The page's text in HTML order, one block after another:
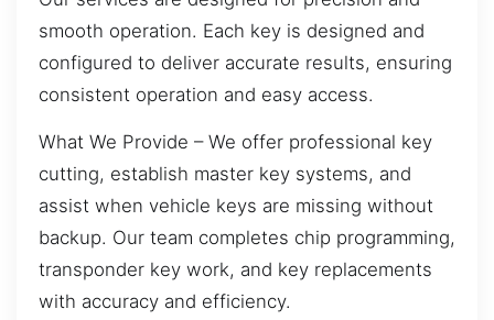
smooth operation. Each key is designed and
configured to deliver accurate results, ensuring
consistent operation and easy access.
What We Provide – We offer professional key
cutting, establish master key systems, and
assist when vehicle keys are missing without
backup. Our team completes chip programming,
transponder key work, and key replacements
with accuracy and efficiency.